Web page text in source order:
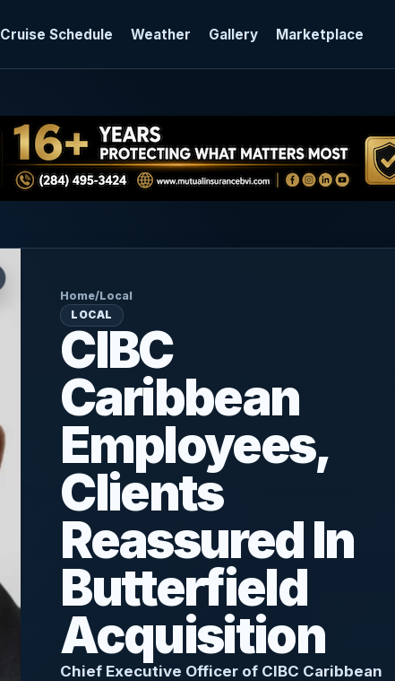
Cruise Schedule Weather Gallery Marketplace
Home/Local
LOCAL
CIBC
Caribbean
Employees,
Clients
Reassured In
Butterfield
Acquisition
Chief Executive Officer of CIBC Caribbean